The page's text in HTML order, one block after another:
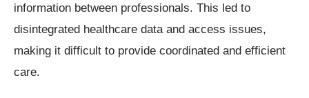
information between professionals. This led to
disintegrated healthcare data and access issues,
making it difficult to provide coordinated and efficient
care.